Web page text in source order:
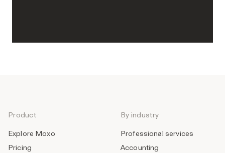
Product
Explore Moxo
Pricing
By industry
Professional services
Accounting